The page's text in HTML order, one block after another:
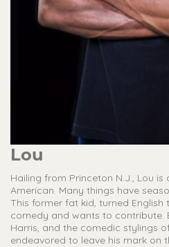
Lou
Hailing from Princeton N.J., Lou
American. Many things have
This former fat kid, turned
comedy and wants to contribute.
Harris, and the comedic stylings
endeavored to leave his mark on